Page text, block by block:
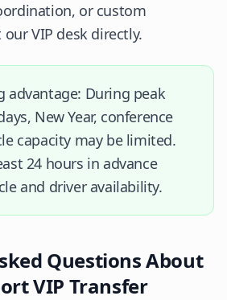
or custom
VIP desk directly.
advantage: During peak
New Year, conference
capacity may be limited.
24 hours in advance
and driver availability.
Questions About
VIP Transfer